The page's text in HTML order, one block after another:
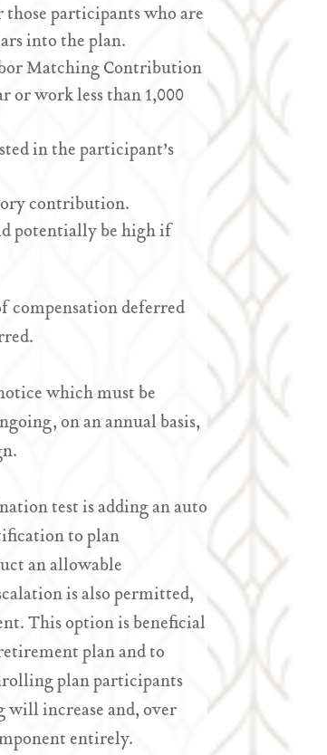
participants who are
into the plan.
Matching Contribution
work less than 1,000
in the participant’s
contribution.
potentially be high if
compensation deferred
which must be
on an annual basis,
test is adding an auto
to plan
an allowable
is also permitted,
This option is beneficial
plan and to
plan participants
increase and, over
entirely.